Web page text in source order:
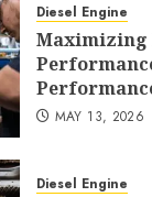
Diesel Engine
Maximizing
MAY 13, 2026
Diesel Engine